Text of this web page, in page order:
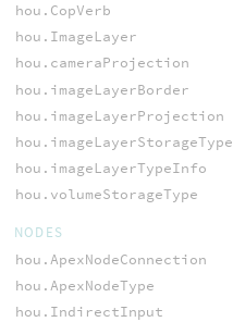
hou.CopVerb
hou.ImageLayer
hou.cameraProjection
hou.imageLayerBorder
hou.imageLayerProjection
hou.imageLayerStorageType
hou.imageLayerTypeInfo
hou.volumeStorageType
NODES
hou.ApexNodeConnection
hou.ApexNodeType
hou.IndirectInput